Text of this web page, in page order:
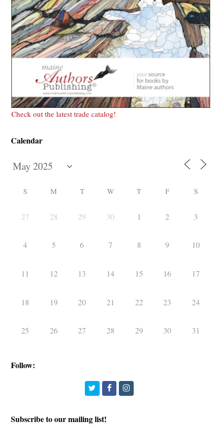
Check out the latest trade catalog!
Calendar
S M T W T F S
27 28 29 30 1 2 3
4 5 6 7 8 9 10
11 12 13 14 15 16 17
18 19 20 21 22 23 24
25 26 27 28 29 30 31
Follow:
TwitterFacebookInstagram
Subscribe to our mailing list!